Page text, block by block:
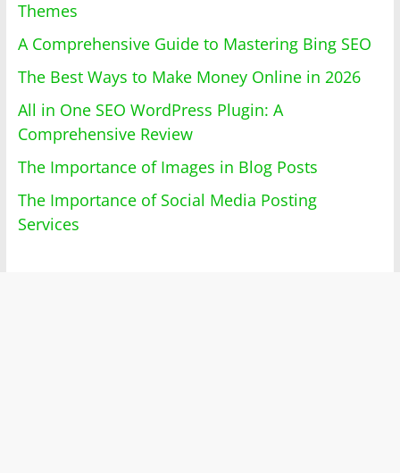
Themes
A Comprehensive Guide to Mastering Bing SEO
The Best Ways to Make Money Online in 2026
All in One SEO WordPress Plugin: A
Comprehensive Review
The Importance of Images in Blog Posts
The Importance of Social Media Posting
Services